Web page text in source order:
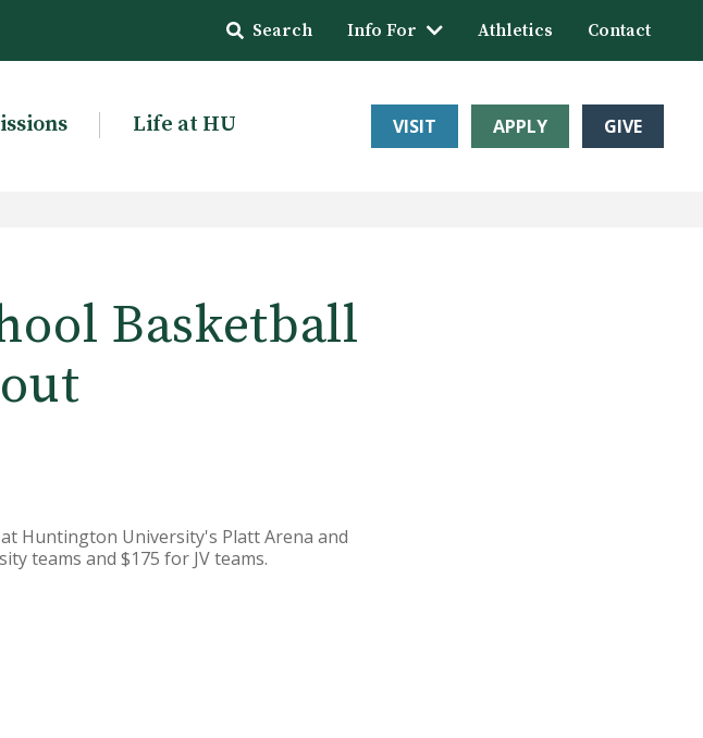
Search Info For Athletics Contact
Life at HU VISIT APPLY GIVE
Basketball
Huntington University's Platt Arena and
teams and $175 for JV teams.